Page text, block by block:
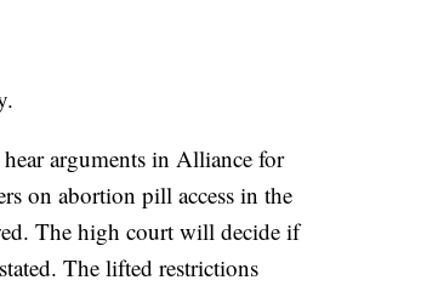
arguments in Alliance for
on abortion pill access in the
The high court will decide if
The lifted restrictions